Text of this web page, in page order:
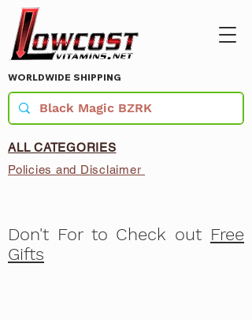
WORLDWIDE SHIPPING
ALL CATEGORIES
Policies and Disclaimer
Don't For to Check out Free
Gifts